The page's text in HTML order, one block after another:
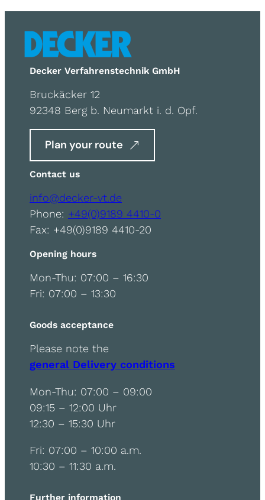
Decker Verfahrenstechnik GmbH
Bruckäcker 12
92348 Berg b. Neumarkt i. d. Opf.
Plan your route
Contact us
info@decker-vt.de
Phone: +49(0)9189 4410-0
Fax: +49(0)9189 4410-20
Opening hours
Mon-Thu: 07:00 – 16:30
Fri: 07:00 – 13:30
Goods acceptance
Please note the
general Delivery conditions
Mon-Thu: 07:00 – 09:00
09:15 – 12:00 Uhr
12:30 – 15:30 Uhr
Fri: 07:00 – 10:00 a.m.
10:30 – 11:30 a.m.
Further information